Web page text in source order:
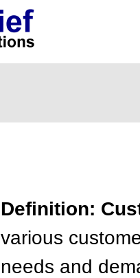
Definition:
various
needs and